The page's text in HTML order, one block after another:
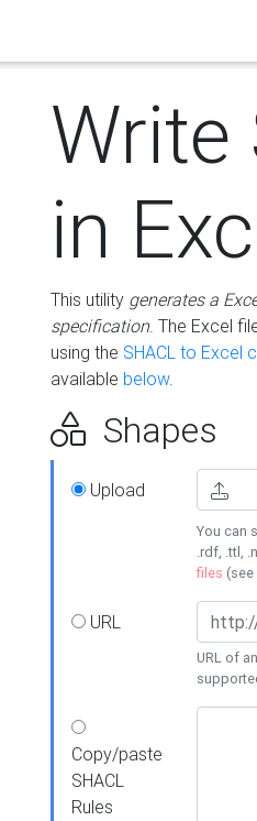
Write
in
This utility generates a
specification. The Excel
using the SHACL to Excel
available below.
Shapes
Upload
You can
.rdf, .ttl,
files (see
URL
URL of
Copy/paste
SHACL
Rules